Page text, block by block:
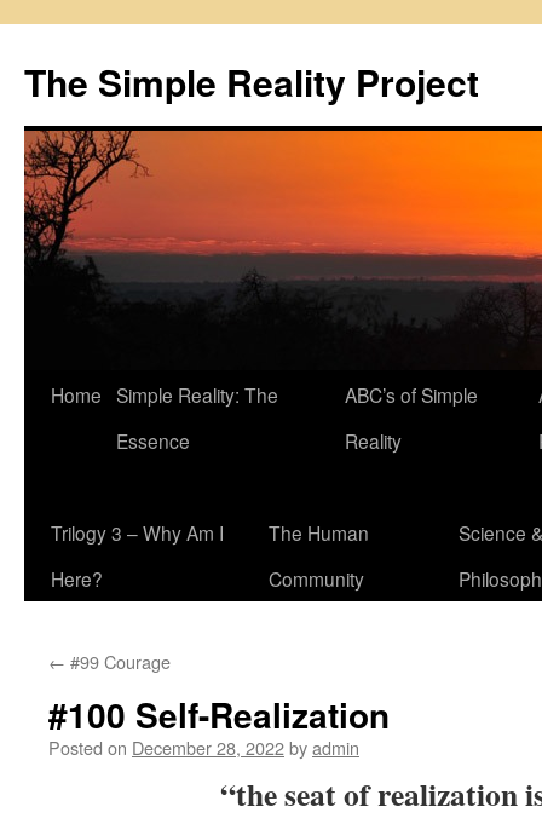
content
The Simple Reality Project
Home Simple Reality: The
Essence
ABC’s of Simple
Reality
Trilogy 3 – Why Am I
Here?
The Human
Community
Science &
← #99 Courage
#100 Self-Realization
Posted on December 28, 2022byadmin
“the seat of realization